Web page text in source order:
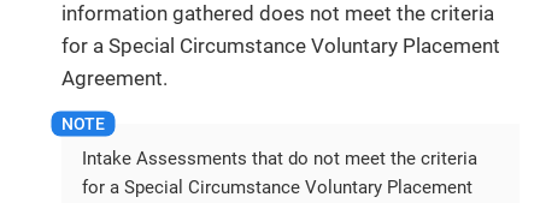
information gathered does not meet the criteria
for a Special Circumstance Voluntary Placement
Agreement.
Intake Assessments that do not meet the criteria
for a Special Circumstance Voluntary Placement